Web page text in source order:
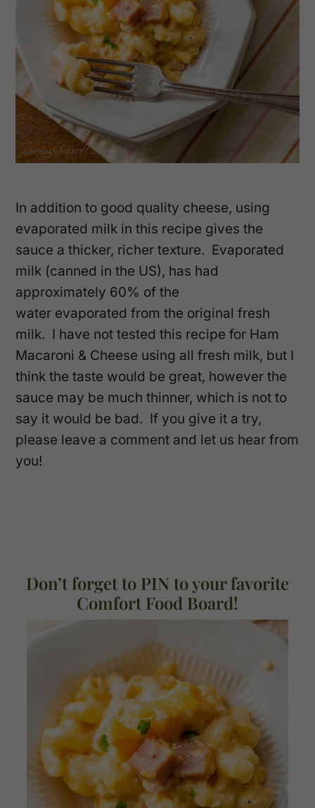
In addition to good quality cheese, using
evaporated milk in this recipe gives the
sauce a thicker, richer texture. Evaporated
milk (canned in the US), has had
approximately 60% of the
water evaporated from the original fresh
milk. I have not tested this recipe for Ham
Macaroni & Cheese using all fresh milk, but I
think the taste would be great, however the
sauce may be much thinner, which is not to
say it would be bad. If you give it a try,
please leave a comment and let us hear from
you!
Don’t forget to PIN to your favorite
Comfort Food Board!